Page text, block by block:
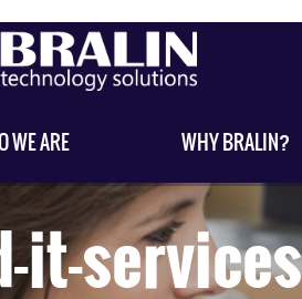
WE ARE WHY BRALIN?
it-services